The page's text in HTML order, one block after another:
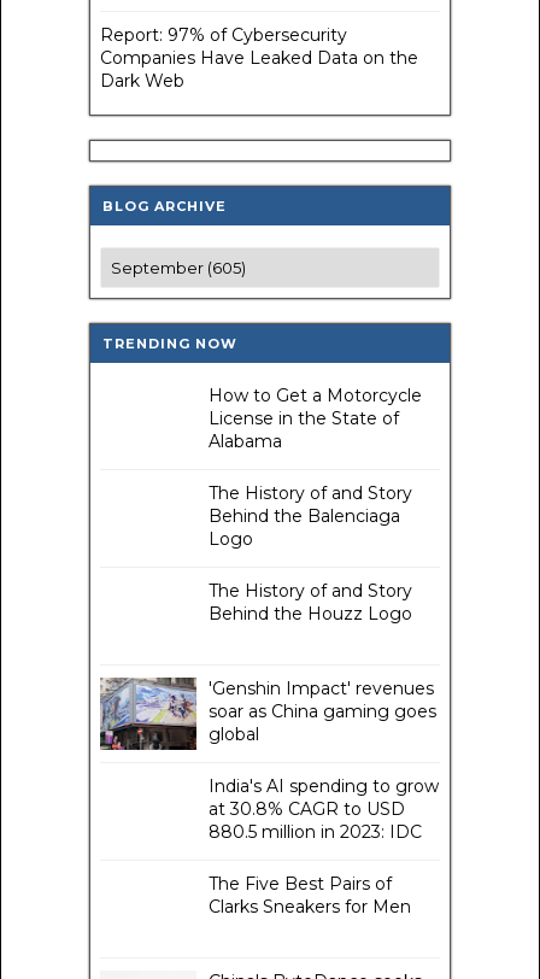
Report: 97% of Cybersecurity
Companies Have Leaked Data on the
Dark Web
BLOG ARCHIVE
TRENDING NOW
How to Get a Motorcycle
License in the State of
Alabama
The History of and Story
Behind the Balenciaga
Logo
The History of and Story
Behind the Houzz Logo
'Genshin Impact' revenues
soar as China gaming goes
global
India's AI spending to grow
at 30.8% CAGR to USD
880.5 million in 2023: IDC
The Five Best Pairs of
Clarks Sneakers for Men